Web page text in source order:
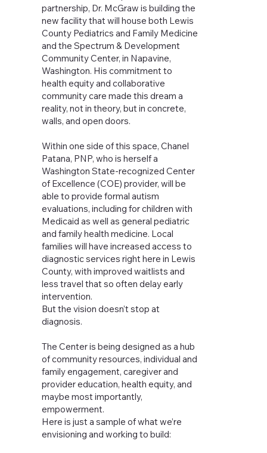
partnership, Dr. McGraw is building the
new facility that will house both Lewis
County Pediatrics and Family Medicine
and the Spectrum & Development
Community Center, in Napavine,
Washington. His commitment to
health equity and collaborative
community care made this dream a
reality, not in theory, but in concrete,
walls, and open doors.
Within one side of this space, Chanel
Patana, PNP, who is herself a
Washington State-recognized Center
of Excellence (COE) provider, will be
able to provide formal autism
evaluations, including for children with
Medicaid as well as general pediatric
and family health medicine. Local
families will have increased access to
diagnostic services right here in Lewis
County, with improved waitlists and
less travel that so often delay early
intervention.
But the vision doesn’t stop at
diagnosis.
The Center is being designed as a hub
of community resources, individual and
family engagement, caregiver and
provider education, health equity, and
maybe most importantly,
empowerment.
Here is just a sample of what we’re
envisioning and working to build: